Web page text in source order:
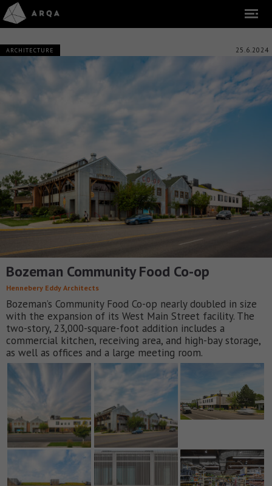
ARCHITECTURE 25.6.2024
Bozeman Community Food Co-op
Hennebery Eddy Architects
Bozeman’s Community Food Co-op nearly doubled in size
with the expansion of its West Main Street facility. The
two-story, 23,000-square-foot addition includes a
commercial kitchen, receiving area, and high-bay storage,
as well as offices and a large meeting room.